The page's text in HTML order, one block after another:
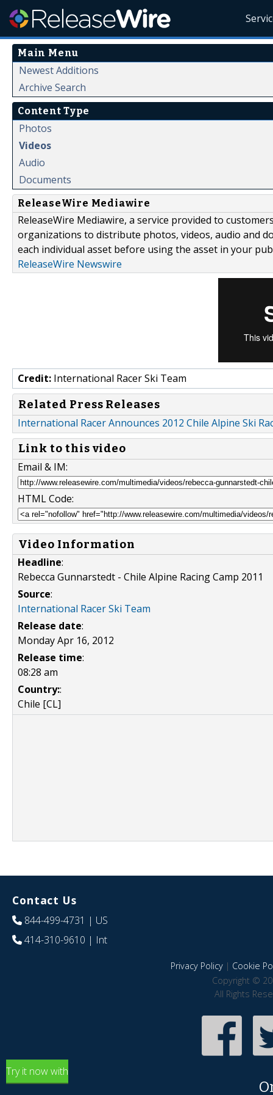
Main Menu
Newest Additions
Archive Search
Content Type
Photos
Videos
Audio
Documents
ReleaseWire Mediawire
ReleaseWire Mediawire, a service provided to
organizations to distribute photos, videos, audio and
each individual asset before using the asset in your
ReleaseWire Newswire
Credit: International Racer Ski Team
Related Press Releases
International Racer Announces 2012 Chile Alpine Ski
Link to this video
Email & IM:
HTML Code:
Video Information
Headline:
Rebecca Gunnarstedt - Chile Alpine Racing Camp 2011
Source:
International Racer Ski Team
Release date:
Monday Apr 16, 2012
Release time:
08:28 am
Country::
Chile [CL]
Contact Us
844-499-4731 | US
414-310-9610 | Int
Privacy Policy| Cookie
Copyright ©
All Rights
Try it now with